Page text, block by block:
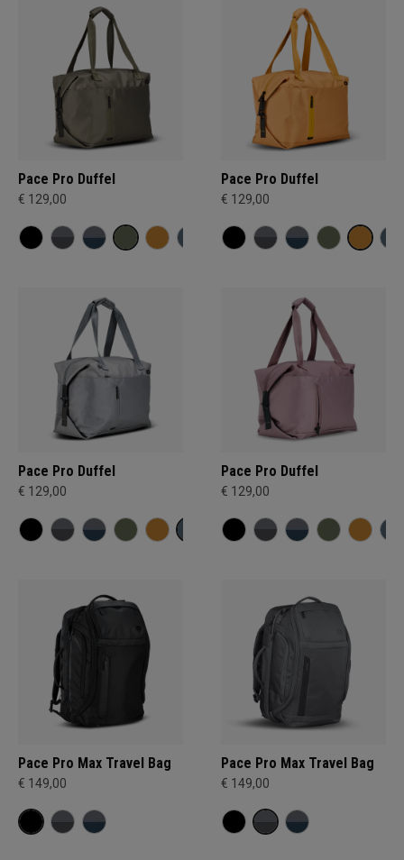
Pace Pro Duffel
€ 129,00
Pace Pro Duffel
€ 129,00
Pace Pro Duffel
€ 129,00
Pace Pro Duffel
€ 129,00
Pace Pro Max Travel Bag
€ 149,00
Pace Pro Max Travel Bag
€ 149,00